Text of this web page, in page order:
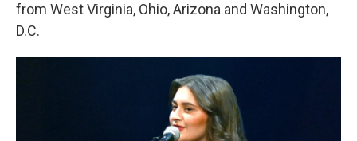
from West Virginia, Ohio, Arizona and Washington,
D.C.